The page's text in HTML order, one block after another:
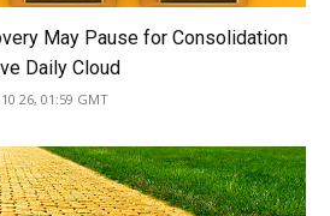
May Pause for Consolidation
Daily Cloud
26, 01:59 GMT